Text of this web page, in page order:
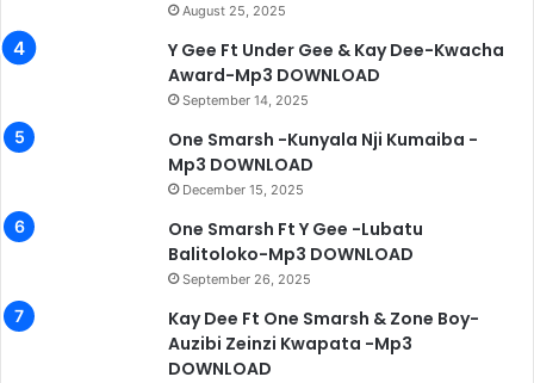
August 25, 2025
Y Gee Ft Under Gee & Kay Dee-Kwacha
Award-Mp3 DOWNLOAD
September 14, 2025
One Smarsh -Kunyala Nji Kumaiba -
Mp3 DOWNLOAD
December 15, 2025
One Smarsh Ft Y Gee -Lubatu
Balitoloko-Mp3 DOWNLOAD
September 26, 2025
Kay Dee Ft One Smarsh & Zone Boy-
Auzibi Zeinzi Kwapata -Mp3
DOWNLOAD